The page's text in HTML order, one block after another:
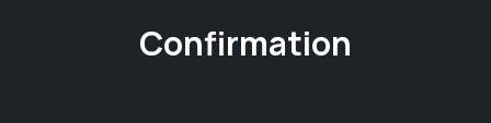
Confirmation